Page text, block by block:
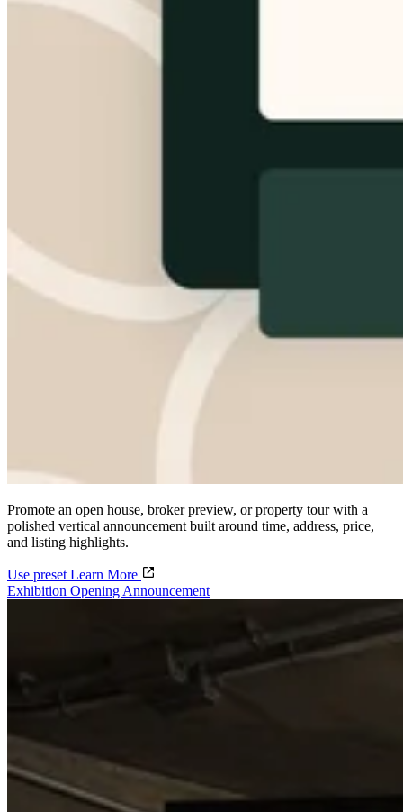
Promote an open house, broker preview, or property tour with a
polished vertical announcement built around time, address, price,
and listing highlights.
Use preset Learn More
Exhibition Opening Announcement